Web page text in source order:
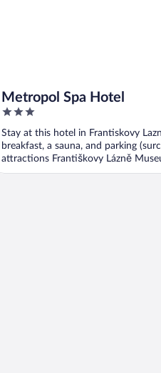
Metropol Spa Hotel
3
of
5
Stay at this hotel in Frantiskovy
breakfast, a sauna, and parking
attractions Františkovy Lázně
Božena ...